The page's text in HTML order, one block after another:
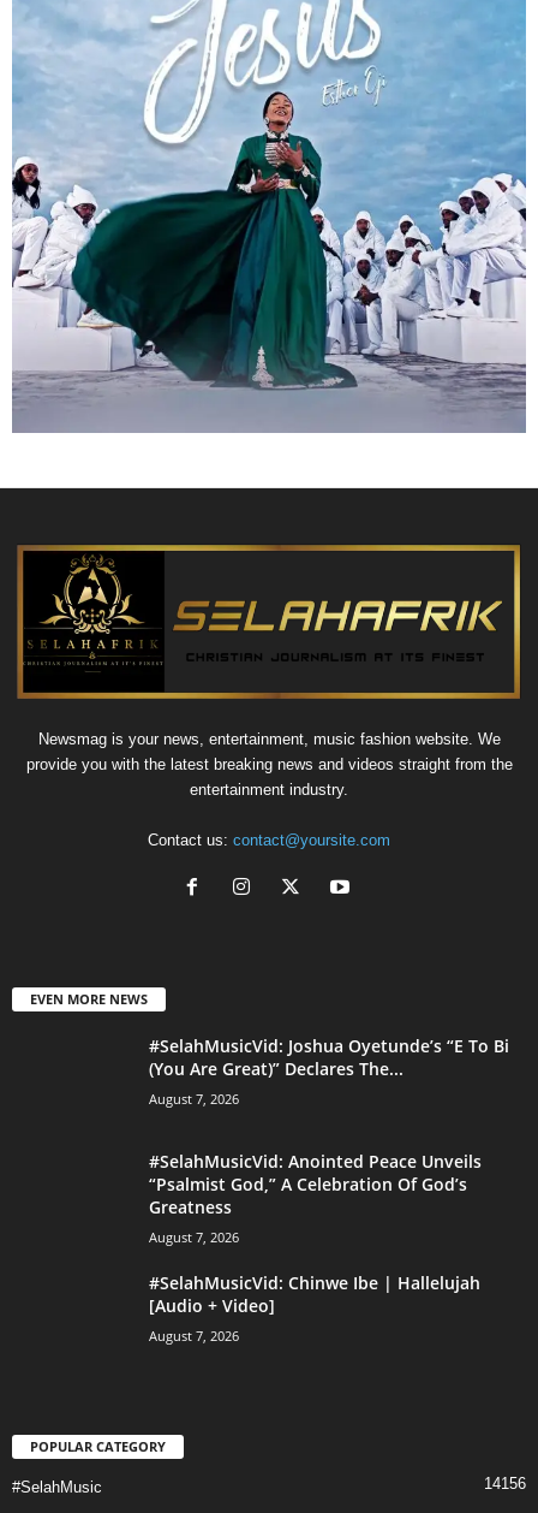
Newsmag is your news, entertainment, music fashion website. We
provide you with the latest breaking news and videos straight from the
entertainment industry.
Contact us: contact@yoursite.com
EVEN MORE NEWS
#SelahMusicVid: Joshua Oyetunde’s “E To Bi
(You Are Great)” Declares The...
August 7, 2026
#SelahMusicVid: Anointed Peace Unveils
“Psalmist God,” A Celebration Of God’s
Greatness
August 7, 2026
#SelahMusicVid: Chinwe Ibe | Hallelujah
[Audio + Video]
August 7, 2026
POPULAR CATEGORY
#SelahMusic
14156